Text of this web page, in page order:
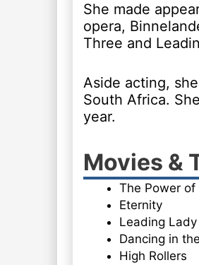
She made
opera,
Three and
Aside acting,
South Africa.
year.
Movies &
The Power of
Eternity
Leading Lady
Dancing in
High Rollers